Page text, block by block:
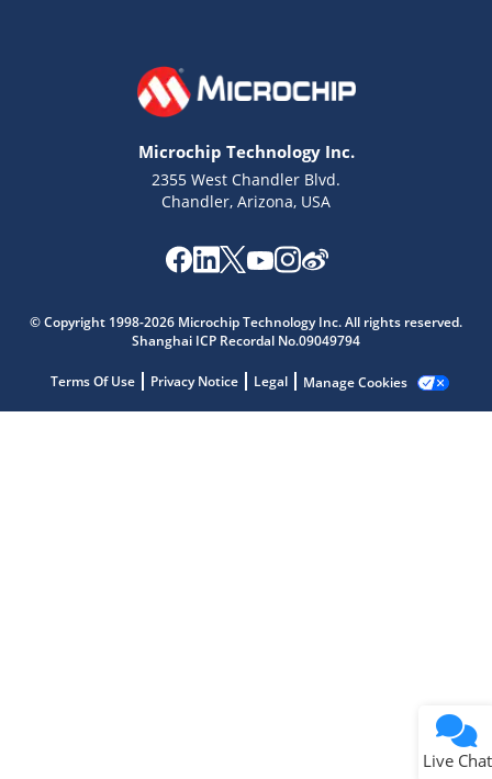
Microchip Technology Inc.
2355 West Chandler Blvd.
Chandler, Arizona, USA
© Copyright 1998-2026 Microchip Technology Inc. All rights reserved.
Shanghai ICP Recordal No.09049794
Terms Of Use Privacy Notice Legal Manage Cookies
Live Chat
Get quick answers from our AI assistant.